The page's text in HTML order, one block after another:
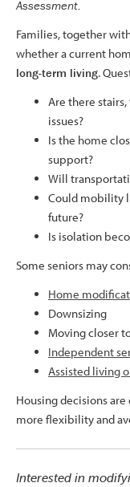
Assessment.
Families, together
whether a current
long-term living.
Are there
issues?
Is the home
support?
Will
Could mobility
future?
Is isolation
Some seniors may
Home
Downsizing
Moving closer
Independent
Assisted living
Housing decisions
more flexibility and
Interested in